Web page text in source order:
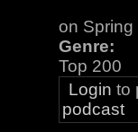
on
Genre:
Top 200
Login to
podcast